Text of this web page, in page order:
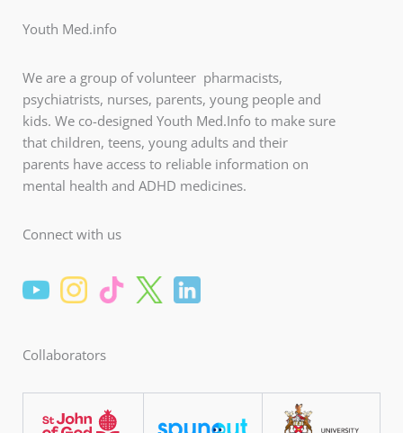
Youth Med.info
We are a group of volunteer pharmacists,
psychiatrists, nurses, parents, young people and
kids. We co-designed Youth Med.Info to make sure
that children, teens, young adults and their
parents have access to reliable information on
mental health and ADHD medicines.
Connect with us
Collaborators